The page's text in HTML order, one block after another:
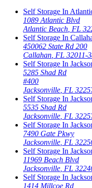
Self Storage In
1089 Atlantic Blvd
Atlantic Beach FL
Self Storage In
450062 State Rd 200
Callahan FL 32011-
Self Storage In
5285 Shad Rd
#400
Jacksonville FL
Self Storage In
5535 Shad Rd
Jacksonville FL
Self Storage In
7490 Gate Pkwy
Jacksonville FL
Self Storage In
11969 Beach Blvd
Jacksonville FL
Self Storage In
1414 Millcoe Rd